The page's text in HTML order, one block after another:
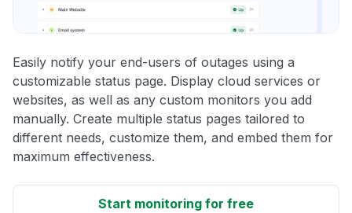
Easily notify your end-users of outages using a
customizable status page. Display cloud services or
websites, as well as any custom monitors you add
manually. Create multiple status pages tailored to
different needs, customize them, and embed them for
maximum effectiveness.
Start monitoring for free